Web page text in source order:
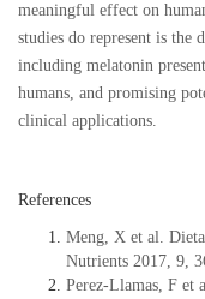
meaningful effect on
studies do represent is the
including melatonin
humans, and promising
clinical applications.
References
Meng, X et al.
Nutrients 2017, 9,
Perez-Llamas, F et